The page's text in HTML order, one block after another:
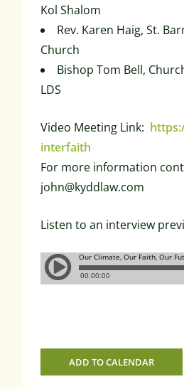
Kol Shalom
Rev. Karen Haig, St.
Church
Bishop Tom Bell,
LDS
Video Meeting Link:
interfaith
For more information
john@kyddlaw.com
Listen to an interview
ADD TO CALENDAR